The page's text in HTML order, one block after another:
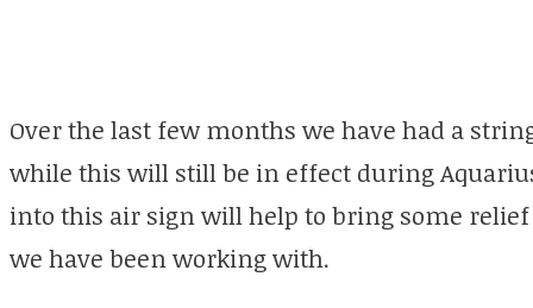
Over the last few months we have had a
while this will still be in effect during
into this air sign will help to bring some
we have been working with.